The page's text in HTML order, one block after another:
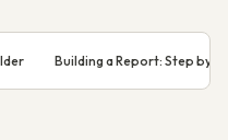
Building a Report: Step by